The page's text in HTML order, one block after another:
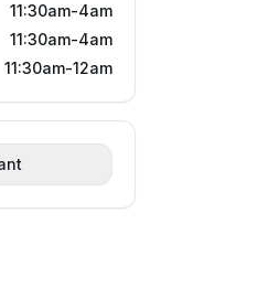
11:30am-4am
11:30am-4am
11:30am-12am